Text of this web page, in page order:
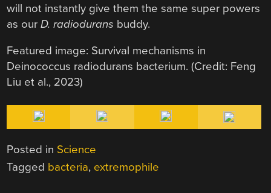
will not instantly give them the same super powers
as ourD. radiodurans buddy.
Featured image: Survival mechanisms in
Deinococcus radiodurans bacterium. (Credit: Feng
Liu et al., 2023)
Posted in Science
Tagged bacteria, extremophile